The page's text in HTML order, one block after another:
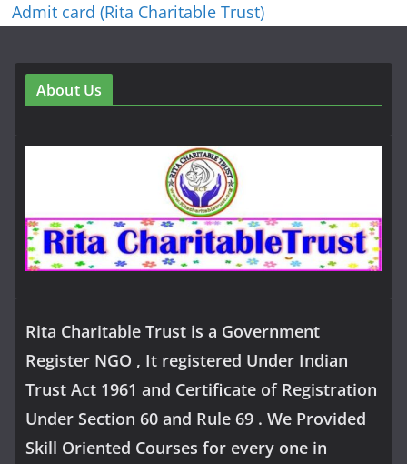
Admit card (Rita Charitable Trust)
About Us
Rita Charitable Trust is a Government
Register NGO , It registered Under Indian
Trust Act 1961 and Certificate of Registration
Under Section 60 and Rule 69 . We Provided
Skill Oriented Courses for every one in